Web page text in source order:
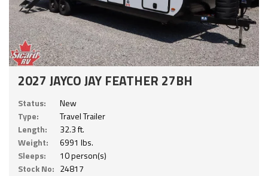
2027 JAYCO JAY FEATHER 27BH
Status:
New
Type:
Travel Trailer
Length:
32.3 ft.
Weight:
6991 lbs.
Sleeps:
10 person(s)
Stock No: 24817